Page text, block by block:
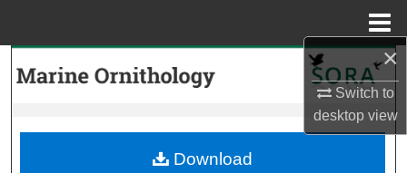
×
Switch to
desktopview
Search
My Account
Download